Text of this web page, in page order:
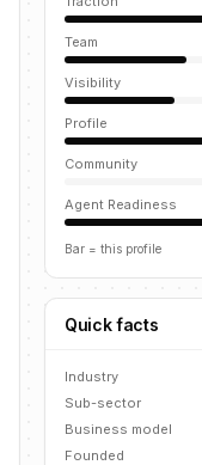
Team
Visibility
Profile
Community
Agent Readiness
Bar = this profile
Quick facts
Industry
Sub-sector
Business model
Founded